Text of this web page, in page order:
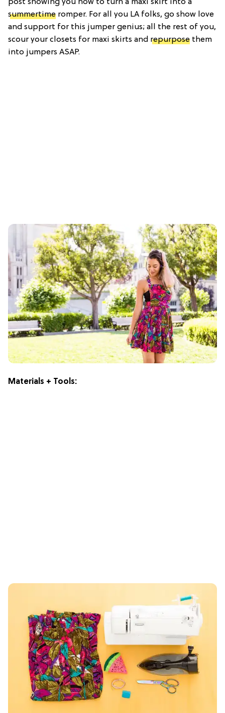
post showing you how to turn a maxi skirt into a
summertime romper. For all you LA folks, go show love
and support for this jumper genius; all the rest of you,
scour your closets for maxi skirts and repurpose them
into jumpers ASAP.
Materials + Tools: